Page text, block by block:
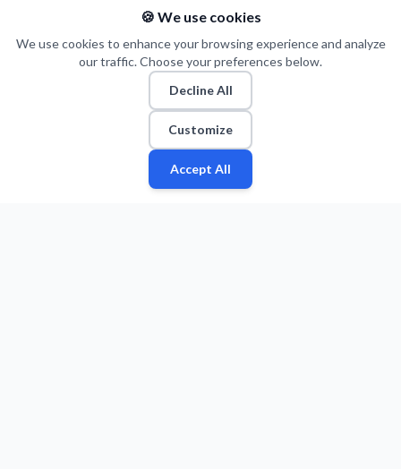
RAWLPLUG SOKÓŁ ŁAŃCUT 80
Players Teams
🍪 We use cookies
We use cookies to enhance your browsing experience and analyze
our traffic. Choose your preferences below.
Decline All
Customize
Accept All